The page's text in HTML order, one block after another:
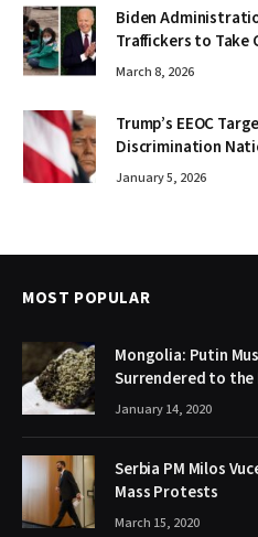
Biden
Traffickers to Take
March 8, 2026
Trump’s EEOC
Discrimination
January 5, 2026
MOST POPULAR
Mongolia: Putin
Surrendered to
January 14, 2020
Serbia PM Milos
Mass Protests
March 15, 2020